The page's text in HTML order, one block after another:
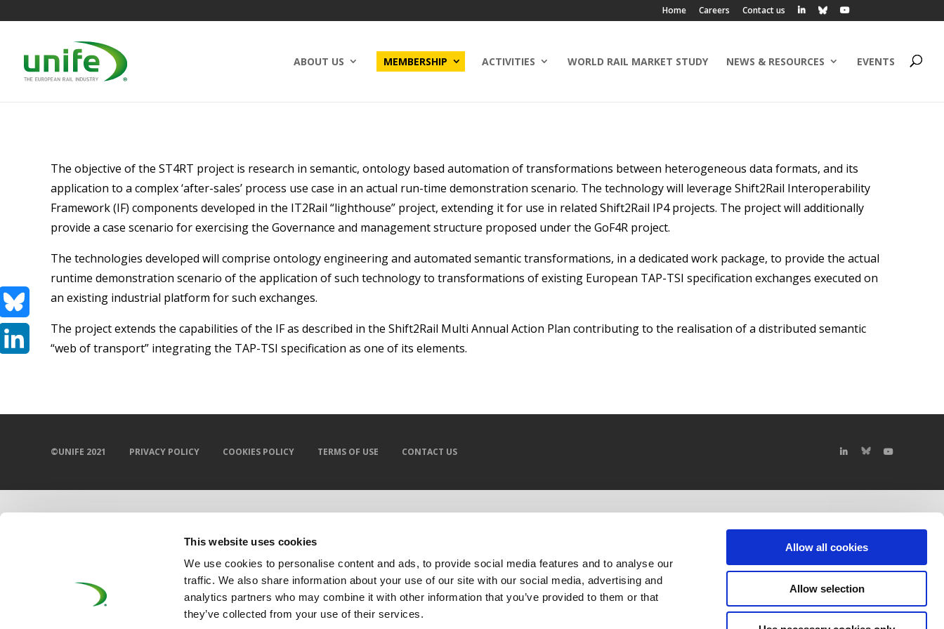
This website uses cookies
We use cookies to personalise content and ads, to provide social media features and to analyse our
traffic. We also share information about your use of our site with our social media, advertising and
analytics partners who may combine it with other information that you’ve provided to them or that
they’ve collected from your use of their services.
Allow all cookies
Allow selection
Home Careers Contact us
ABOUT US MEMBERSHIP ACTIVITIES WORLD RAIL MARKET STUDY NEWS & RESOURCES EVENTS
The objective of the ST4RT project is research in semantic, ontology based automation of transformations between heterogeneous data formats, and its
application to a complex ‘after-sales’ process use case in an actual run-time demonstration scenario. The technology will leverage Shift2Rail Interoperability
Framework (IF) components developed in the IT2Rail “lighthouse” project, extending it for use in related Shift2Rail IP4 projects. The project will additionally
provide a case scenario for exercising the Governance and management structure proposed under the GoF4R project.
The technologies developed will comprise ontology engineering and automated semantic transformations, in a dedicated work package, to provide the actual
runtime demonstration scenario of the application of such technology to transformations of existing European TAP-TSI specification exchanges executed on
an existing industrial platform for such exchanges.
The project extends the capabilities of the IF as described in the Shift2Rail Multi Annual Action Plan contributing to the realisation of a distributed semantic
“web of transport” integrating the TAP-TSI specification as one of its elements.
©UNIFE 2021 PRIVACY POLICY COOKIES POLICY TERMS OF USE CONTACT US